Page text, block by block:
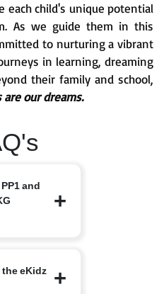
child's unique potential
As we guide them in this
to nurturing a vibrant
in learning, dreaming
their family and school,
are our dreams.
and
the eKidz